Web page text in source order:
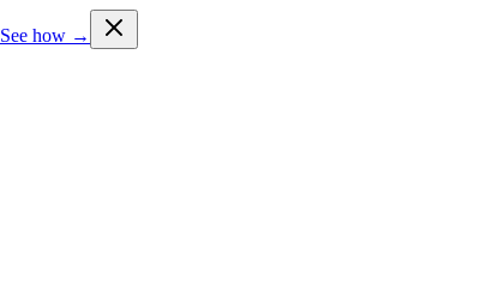
See how →